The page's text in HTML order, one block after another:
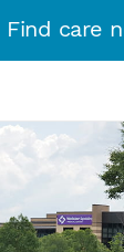
Find care